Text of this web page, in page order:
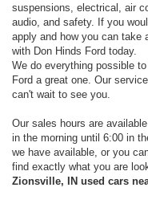
suspensions, electrical, air
audio, and safety. If you
apply and how you can take
with Don Hinds Ford today.
We do everything possible
Ford a great one. Our
can't wait to see you.
Our sales hours are
in the morning until 6:00 in
we have available, or you
find exactly what you are
Zionsville, IN used cars